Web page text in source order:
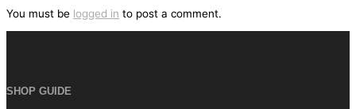
색
You must be logged in to post a comment.
SHOP GUIDE